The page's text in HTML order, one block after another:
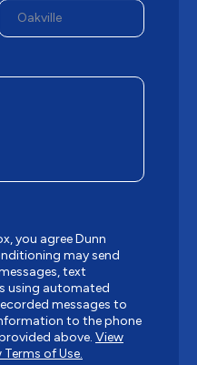
you agree Dunn
may send
text
using automated
messages to
to the phone
above. View
Terms of Use.